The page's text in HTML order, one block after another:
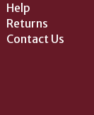
Help
Returns
Contact Us